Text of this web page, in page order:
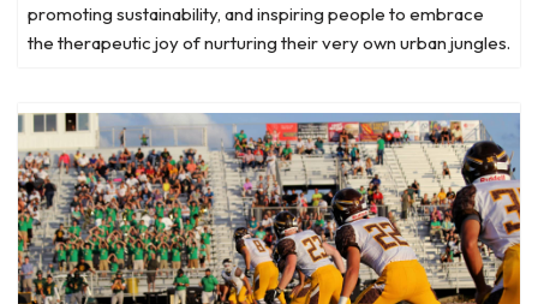
promoting sustainability, and inspiring people to embrace
the therapeutic joy of nurturing their very own urban jungles.